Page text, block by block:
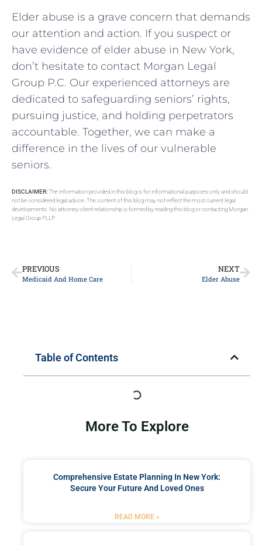
Elder abuse is a grave concern that demands
our attention and action. If you suspect or
have evidence of elder abuse in New York,
don’t hesitate to contact Morgan Legal
Group P.C. Our experienced attorneys are
dedicated to safeguarding seniors’ rights,
pursuing justice, and holding perpetrators
accountable. Together, we can make a
difference in the lives of our vulnerable
seniors.
DISCLAIMER:The information provided in this blog is for informational purposes only and should
not be considered legal advice. The content of this blog may not reflect the most current legal
developments. No attorney-client relationship is formed by reading this blog or contacting Morgan
Legal Group PLLP.
PREVIOUS
Medicaid And Home Care
NEXT
Elder Abuse
Table of Contents
More To Explore
Comprehensive Estate Planning In New York:
Secure Your Future And Loved Ones
READ MORE »